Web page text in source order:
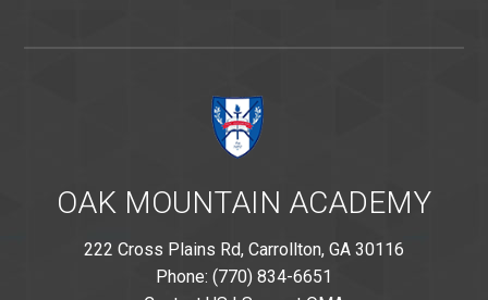
OAK MOUNTAIN ACADEMY
222 Cross Plains Rd, Carrollton, GA 30116
Phone: (770) 834-6651